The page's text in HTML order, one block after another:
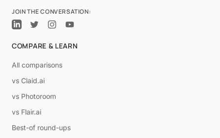
JOIN THE CONVERSATION:
COMPARE & LEARN
All comparisons
vs Claid.ai
vs Photoroom
vs Flair.ai
Best-of round-ups